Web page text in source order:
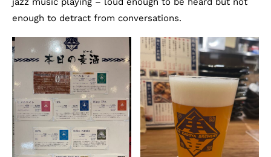
enough to detract from conversations.